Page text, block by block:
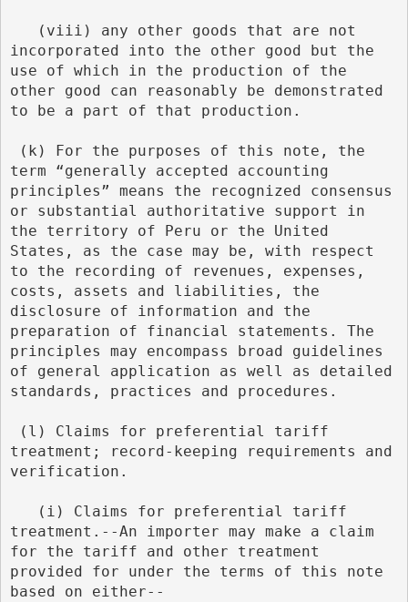
incorporated into the other good but the
use of which in the production of the
other good can reasonably be demonstrated
to be a part of that production.
term “generally accepted accounting
principles” means the recognized consensus
or substantial authoritative support in
the territory of Peru or the United
States, as the case may be, with respect
to the recording of revenues, expenses,
costs, assets and liabilities, the
disclosure of information and the
preparation of financial statements. The
principles may encompass broad guidelines
of general application as well as detailed
standards, practices and procedures.
treatment; record-keeping requirements and
verification.
treatment.--An importer may make a claim
for the tariff and other treatment
provided for under the terms of this note
based on either--